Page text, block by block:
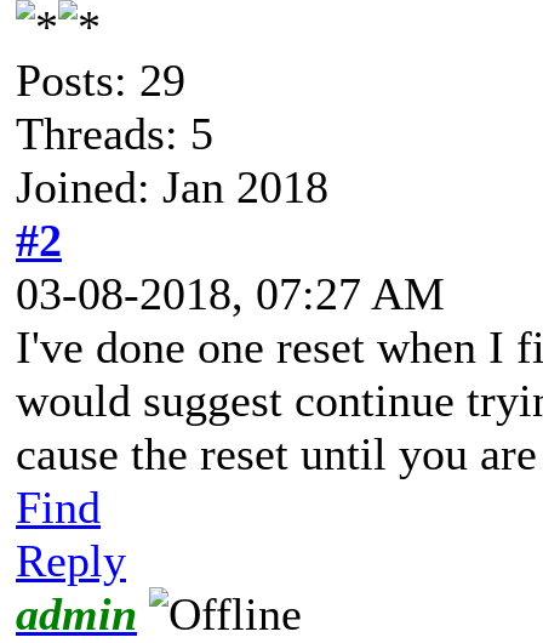
Posts: 29
Threads: 5
Joined: Jan 2018
#2
03-08-2018, 07:27 AM
I've done one reset when I
would suggest continue
cause the reset until you
Find
Reply
admin